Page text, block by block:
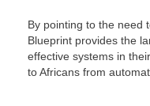
By pointing to the need
Blueprint provides the
effective systems in
to Africans from